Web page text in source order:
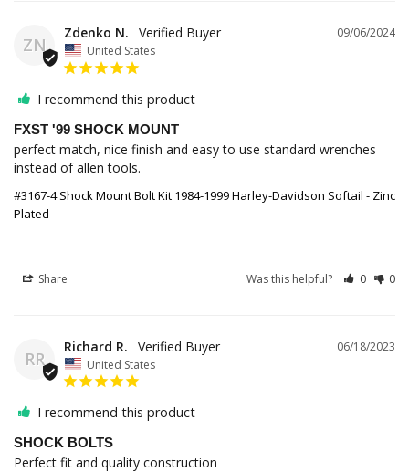
ZN
09/06/2024
Zdenko N.
United States
I recommend this product
FXST '99 SHOCK MOUNT
perfect match, nice finish and easy to use standard wrenches
instead of allen tools.
#3167-4 Shock Mount Bolt Kit 1984-1999 Harley-Davidson Softail - Zinc
Plated
Share Was this helpful? 0 0
RR
06/18/2023
Richard R.
United States
I recommend this product
SHOCK BOLTS
Perfect fit and quality construction